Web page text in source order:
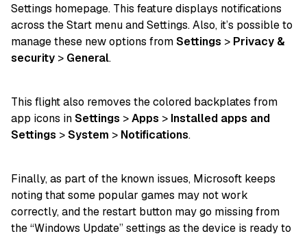
Settings homepage. This feature displays notifications
across the Start menu and Settings. Also, it’s possible to
manage these new options fromSettings > Privacy &
security > General.
This flight also removes the colored backplates from
app icons inSettings >Apps > Installed apps and
Settings >System > Notifications.
Finally, as part of the known issues, Microsoft keeps
noting that some popular games may not work
correctly, and the restart button may go missing from
the “Windows Update” settings as the device is ready to